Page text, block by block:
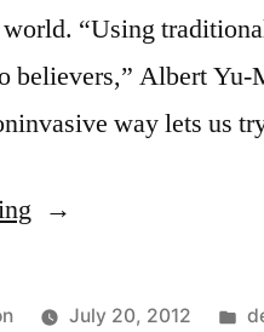
“Using
believers,” Albert
way lets us
“High-
archaeologist
July 20, 2012